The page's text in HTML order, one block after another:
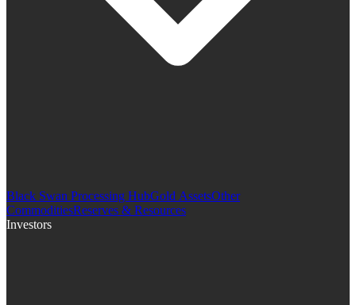
Black Swan Processing HubGold AssetsOther
CommoditiesReserves & Resources
Investors